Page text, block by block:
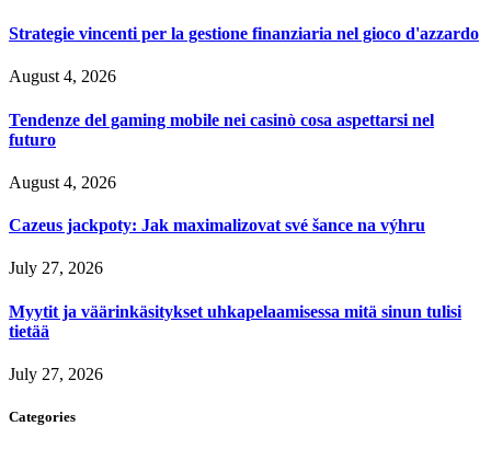
Strategie vincenti per la gestione finanziaria nel gioco d'azzardo
August 4, 2026
Tendenze del gaming mobile nei casinò cosa aspettarsi nel
futuro
August 4, 2026
Cazeus jackpoty: Jak maximalizovat své šance na výhru
July 27, 2026
Myytit ja väärinkäsitykset uhkapelaamisessa mitä sinun tulisi
tietää
July 27, 2026
Categories